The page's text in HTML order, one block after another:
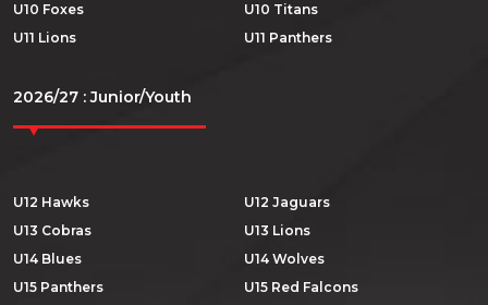
U10 Foxes
U10 Titans
U11 Lions
U11 Panthers
2026/27 : Junior/Youth
U12 Hawks
U12 Jaguars
U13 Cobras
U13 Lions
U14 Blues
U14 Wolves
U15 Panthers
U15 Red Falcons